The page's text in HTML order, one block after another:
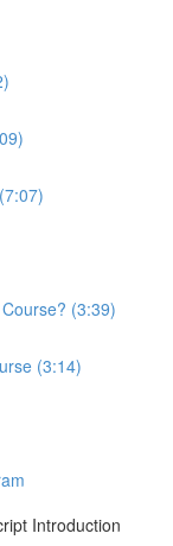
(3:39)
(3:14)
Introduction